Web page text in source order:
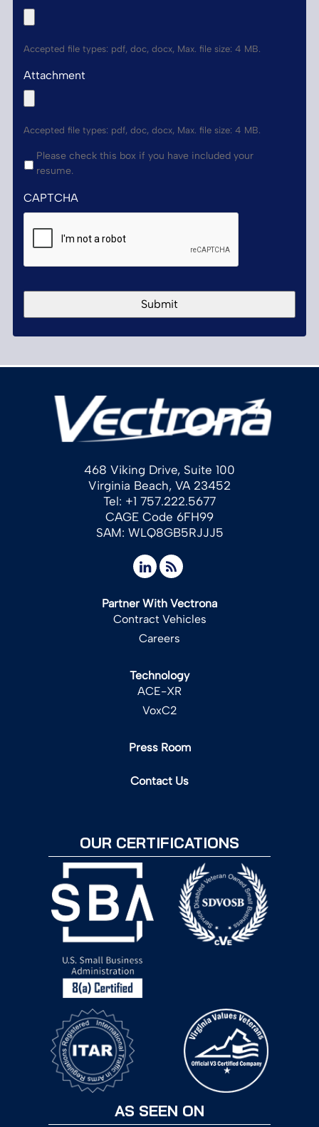
Accepted file types: pdf, doc, docx, Max. file size: 4 MB.
Attachment
Accepted file types: pdf, doc, docx, Max. file size: 4 MB.
Please check this box if you have included your
resume.
CAPTCHA
468 Viking Drive, Suite 100
Virginia Beach, VA 23452
Tel: +1 757.222.5677
CAGE Code 6FH99
SAM: WLQ8GB5RJJJ5
Partner With Vectrona
Contract Vehicles
Careers
Technology
ACE-XR
VoxC2
Press Room
Contact Us
OUR CERTIFICATIONS
AS SEEN ON